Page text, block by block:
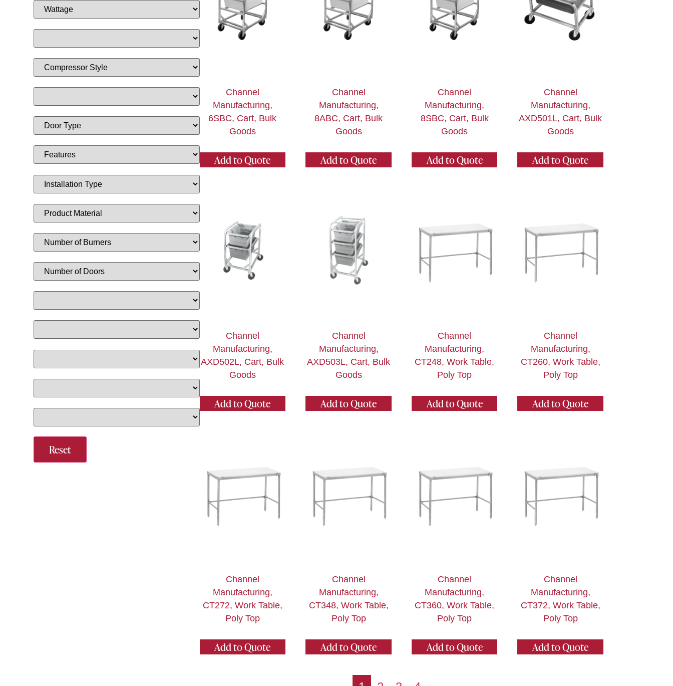
Channel
Manufacturing,
6SBC, Cart, Bulk
Goods
Add to Quote
Channel
Manufacturing,
8ABC, Cart, Bulk
Goods
Add to Quote
Channel
Manufacturing,
8SBC, Cart, Bulk
Goods
Add to Quote
Channel
Manufacturing,
AXD501L, Cart, Bulk
Goods
Add to Quote
Channel
Manufacturing,
AXD502L, Cart, Bulk
Goods
Add to Quote
Channel
Manufacturing,
AXD503L, Cart, Bulk
Goods
Add to Quote
Channel
Manufacturing,
CT248, Work Table,
Poly Top
Add to Quote
Channel
Manufacturing,
CT260, Work Table,
Poly Top
Add to Quote
Channel
Manufacturing,
CT272, Work Table,
Poly Top
Add to Quote
Channel
Manufacturing,
CT348, Work Table,
Poly Top
Add to Quote
Channel
Manufacturing,
CT360, Work Table,
Poly Top
Add to Quote
Channel
Manufacturing,
CT372, Work Table,
Poly Top
Add to Quote